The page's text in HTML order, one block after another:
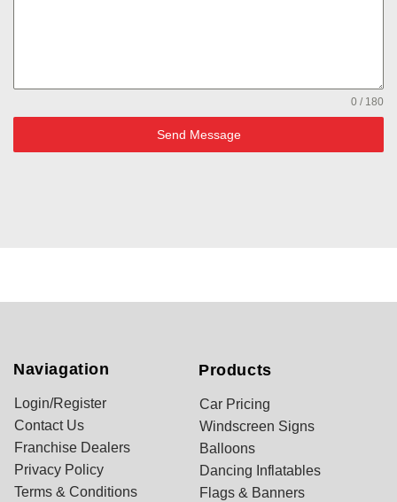
0 / 180
Send Message
Naviagation
Login/Register
Contact Us
Franchise Dealers
Privacy Policy
Terms & Conditions
Products
Car Pricing
Windscreen Signs
Balloons
Dancing Inflatables
Flags & Banners